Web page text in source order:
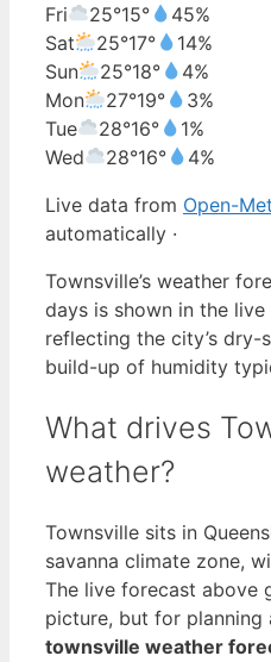
Fri
25°15°
45%
Sat
25°17°
14%
Sun
25°18°
4%
Mon
27°19°
3%
Tue
28°16°
1%
Wed
28°16°
4%
Live data from Open-
automatically ·
Townsville’s weather
days is shown in the
reflecting the city’s dry-
build-up of humidity
What drives
weather?
Townsville sits in
savanna climate zone,
The live forecast above
picture, but for planning
townsville weather